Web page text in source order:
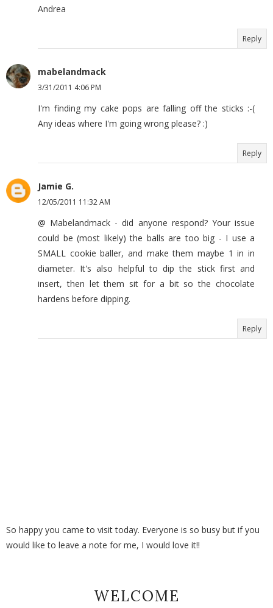
Andrea
Reply
mabelandmack
3/31/2011 4:06 PM
I'm finding my cake pops are falling off the sticks :-(
Any ideas where I'm going wrong please? :)
Reply
Jamie G.
12/05/2011 11:32 AM
@ Mabelandmack - did anyone respond? Your issue
could be (most likely) the balls are too big - I use a
SMALL cookie baller, and make them maybe 1 in in
diameter. It's also helpful to dip the stick first and
insert, then let them sit for a bit so the chocolate
hardens before dipping.
Reply
So happy you came to visit today. Everyone is so busy but if you
would like to leave a note for me, I would love it!!
WELCOME